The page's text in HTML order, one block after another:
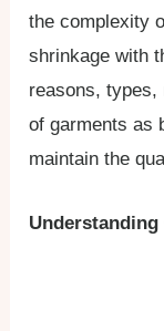
the complexity
shrinkage with
reasons, types,
of garments as
maintain the